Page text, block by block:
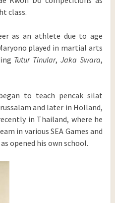
class.
as an athlete due to age
played in martial arts
Tutur Tinular,Jaka Swara,
to teach pencak silat
and later in Holland,
in Thailand, where he
in various SEA Games and
opened his own school.